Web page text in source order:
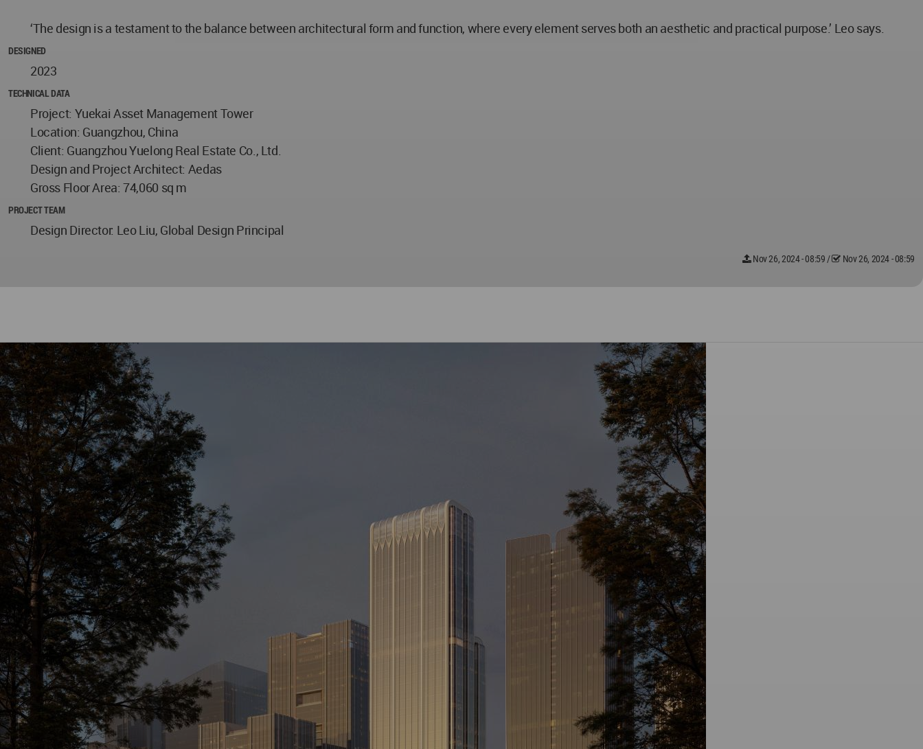
‘The design is a testament to the balance between architectural form and function, where every element serves both an aesthetic and practical purpose.’ Leo says.
DESIGNED
2023
TECHNICAL DATA
Project: Yuekai Asset Management Tower
Location: Guangzhou, China
Client: Guangzhou Yuelong Real Estate Co., Ltd.
Design and Project Architect: Aedas
Gross Floor Area: 74,060 sq m
PROJECT TEAM
Design Director: Leo Liu, Global Design Principal
Nov 26, 2024 - 08:59 / Nov 26, 2024 - 08:59